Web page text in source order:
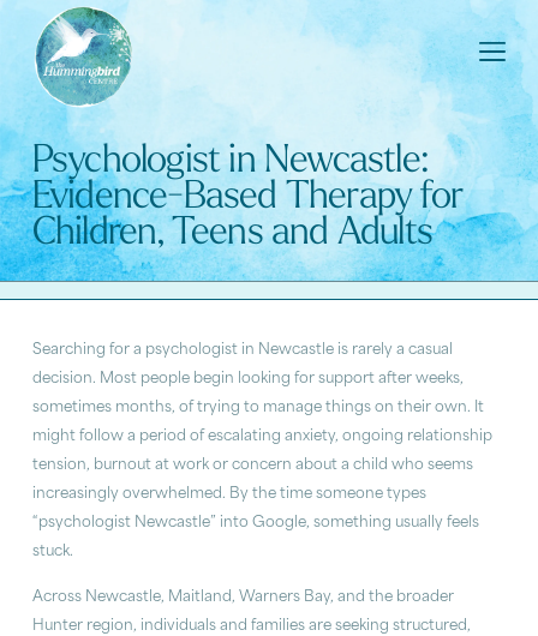
Psychologist in Newcastle:
Evidence-Based Therapy for
Children, Teens and Adults
Searching for a psychologist in Newcastle is rarely a casual
decision. Most people begin looking for support after weeks,
sometimes months, of trying to manage things on their own. It
might follow a period of escalating anxiety, ongoing relationship
tension, burnout at work or concern about a child who seems
increasingly overwhelmed. By the time someone types
“psychologist Newcastle” into Google, something usually feels
stuck.
Across Newcastle, Maitland, Warners Bay, and the broader
Hunter region, individuals and families are seeking structured,